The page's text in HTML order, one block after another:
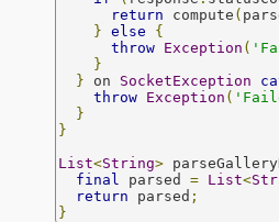
return compute (
} else
{
throw Exception (
}
} on SocketException
throw Exception (
}
}
List<String>
final parsed = List<
return parsed ;
}